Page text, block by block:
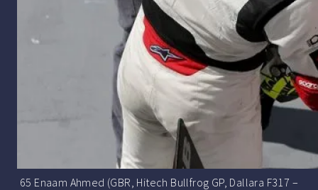
65 Enaam Ahmed (GBR, Hitech Bullfrog GP, Dallara F317 –